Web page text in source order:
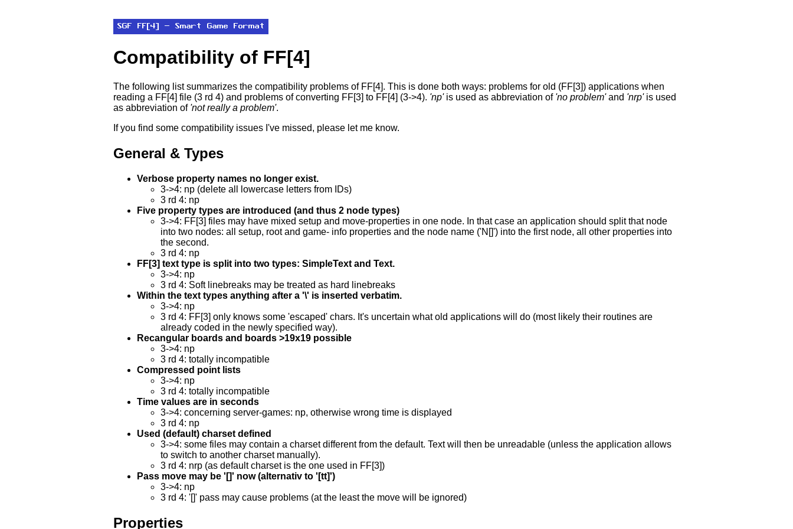
Compatibility of FF[4]
The following list summarizes the compatibility problems of FF[4]. This is done both ways: problems for old (FF[3]) applications when
reading a FF[4] file (3 rd 4) and problems of converting FF[3] to FF[4] (3->4). 'np'is used as abbreviation of 'no problem'and 'nrp'is used
as abbreviation of 'not really a problem'.
If you find some compatibility issues I've missed, please let me know.
General & Types
Verbose property names no longer exist.
3->4: np (delete all lowercase letters from IDs)
3 rd 4: np
Five property types are introduced (and thus 2 node types)
3->4: FF[3] files may have mixed setup and move-properties in one node. In that case an application should split that node
into two nodes: all setup, root and game- info properties and the node name ('N[]') into the first node, all other properties into
the second.
3 rd 4: np
FF[3] text type is split into two types: SimpleText and Text.
3->4: np
3 rd 4: Soft linebreaks may be treated as hard linebreaks
Within the text types anything after a '\' is inserted verbatim.
3->4: np
3 rd 4: FF[3] only knows some 'escaped' chars. It's uncertain what old applications will do (most likely their routines are
already coded in the newly specified way).
Recangular boards and boards >19x19 possible
3->4: np
3 rd 4: totally incompatible
Compressed point lists
3->4: np
3 rd 4: totally incompatible
Time values are in seconds
3->4: concerning server-games: np, otherwise wrong time is displayed
3 rd 4: np
Used (default) charset defined
3->4: some files may contain a charset different from the default. Text will then be unreadable (unless the application allows
to switch to another charset manually).
3 rd 4: nrp (as default charset is the one used in FF[3])
Pass move may be '[]' now (alternativ to '[tt]')
3->4: np
3 rd 4: '[]' pass may cause problems (at the least the move will be ignored)
Properties